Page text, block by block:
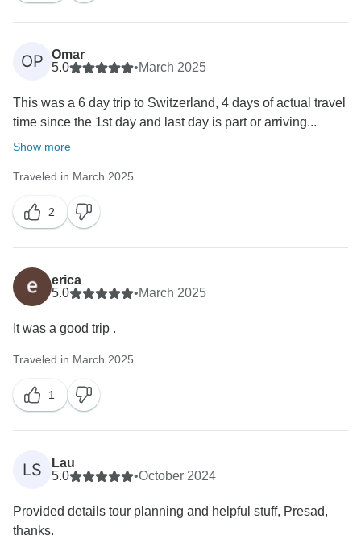
OP
Omar
5.0
•March 2025
This was a 6 day trip to Switzerland, 4 days of actual travel
time since the 1st day and last day is part or arriving...
Show more
Traveled in March 2025
2
erica
5.0
•March 2025
It was a good trip .
Traveled in March 2025
1
LS
Lau
5.0
•October 2024
Provided details tour planning and helpful stuff, Presad,
thanks.